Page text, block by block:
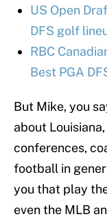
US Open
DFS golf
RBC
Best PGA
But Mike, you
about
conferences,
football in
you that play
even the MLB